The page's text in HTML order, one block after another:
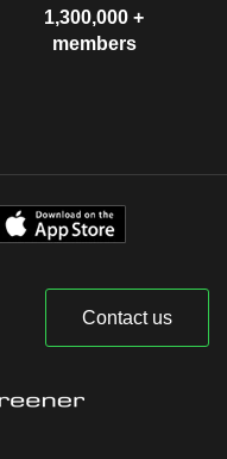
1,300,000 +
members
Contact us